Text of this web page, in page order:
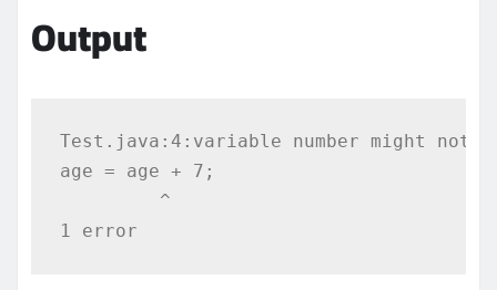
Output
Test.java:4:variable number might not
age = age + 7;
         ^